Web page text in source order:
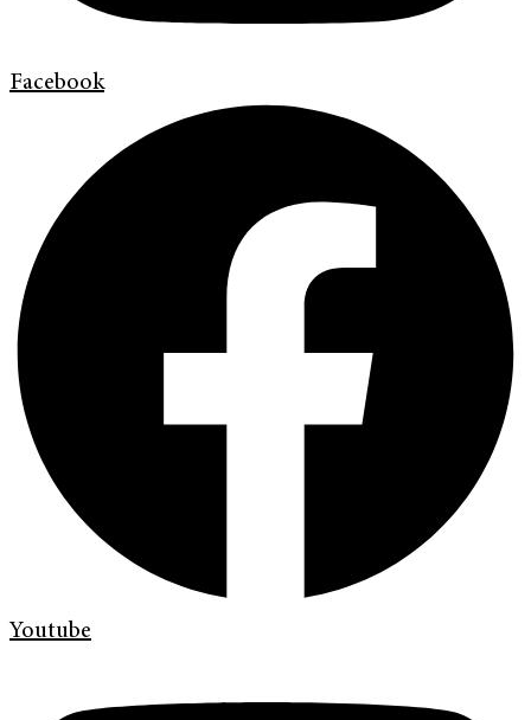
Facebook
Youtube